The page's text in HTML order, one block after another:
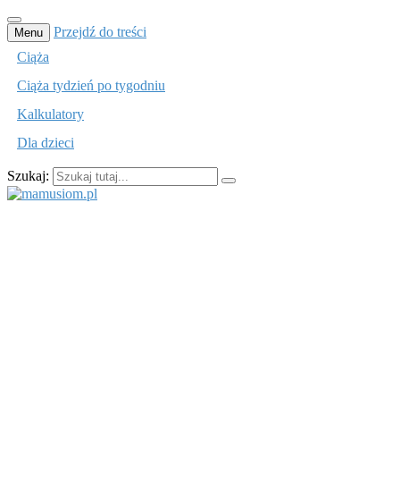
Menu
Przejdź do treści
Ciąża
Ciąża tydzień po tygodniu
Kalkulatory
Dla dzieci
Szukaj: